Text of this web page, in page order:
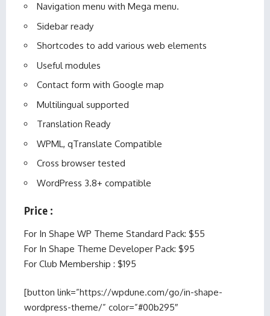
Navigation menu with Mega menu.
Sidebar ready
Shortcodes to add various web elements
Useful modules
Contact form with Google map
Multilingual supported
Translation Ready
WPML, qTranslate Compatible
Cross browser tested
WordPress 3.8+ compatible
Price :
For In Shape WP Theme Standard Pack: $55
For In Shape Theme Developer Pack: $95
For Club Membership : $195
[button link=”https://wpdune.com/go/in-shape-
wordpress-theme/” color=”#00b295″